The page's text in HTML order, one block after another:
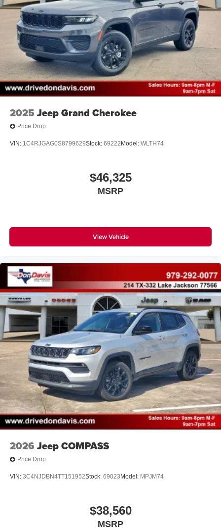
2025 Jeep Grand Cherokee
Price Drop
VIN: 1C4RJGAG0S8799629Stock: 69222 Model: WLTH74
$46,325
MSRP
View Vehicle
2026 Jeep COMPASS
Price Drop
VIN: 3C4NJDBN4TT151952Stock: 69023 Model: MPJM74
$38,560
MSRP